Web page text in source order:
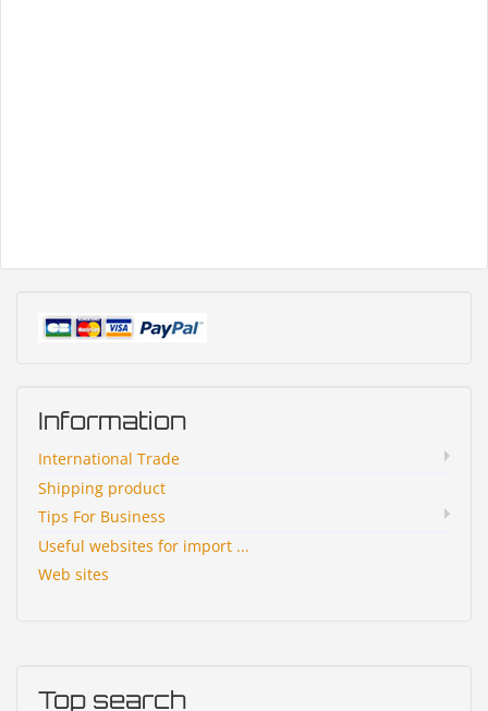
Information
International Trade
Shipping product
Tips For Business
Useful websites for import ...
Web sites
Top search